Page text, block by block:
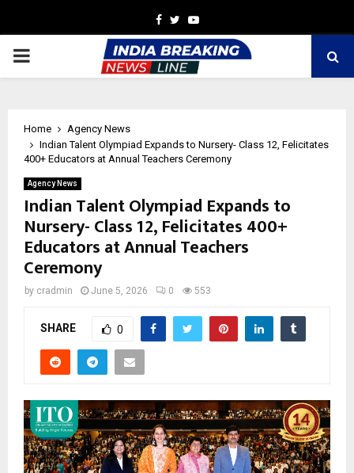
Facebook
TwitterYoutube
PRIMARY
Home
Agency News
Indian Talent Olympiad Expands to Nursery- Class 12, Felicitates
400+ Educators at Annual Teachers Ceremony
Agency News
Indian Talent Olympiad Expands to
Nursery- Class 12, Felicitates 400+
Educators at Annual Teachers
Ceremony
by cradmin June 5, 2026 0 553
SHARE 0